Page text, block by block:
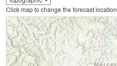
Click map to change the forecast location